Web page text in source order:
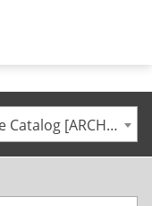
2022-2023 UMaine Undergraduate Catalog [ARCHIVED CATALOG]